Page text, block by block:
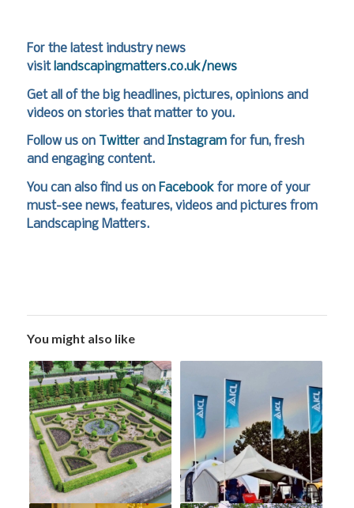
For the latest industry news
visit landscapingmatters.co.uk/news
Get all of the big headlines, pictures, opinions and
videos on stories that matter to you.
Follow us on Twitterand Instagramfor fun, fresh
and engaging content.
You can also find us on Facebookfor more of your
must-see news, features, videos and pictures from
Landscaping Matters.
You might also like